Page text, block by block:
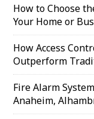
How to Choose
Your Home or
How Access
Outperform
Fire Alarm
Anaheim,